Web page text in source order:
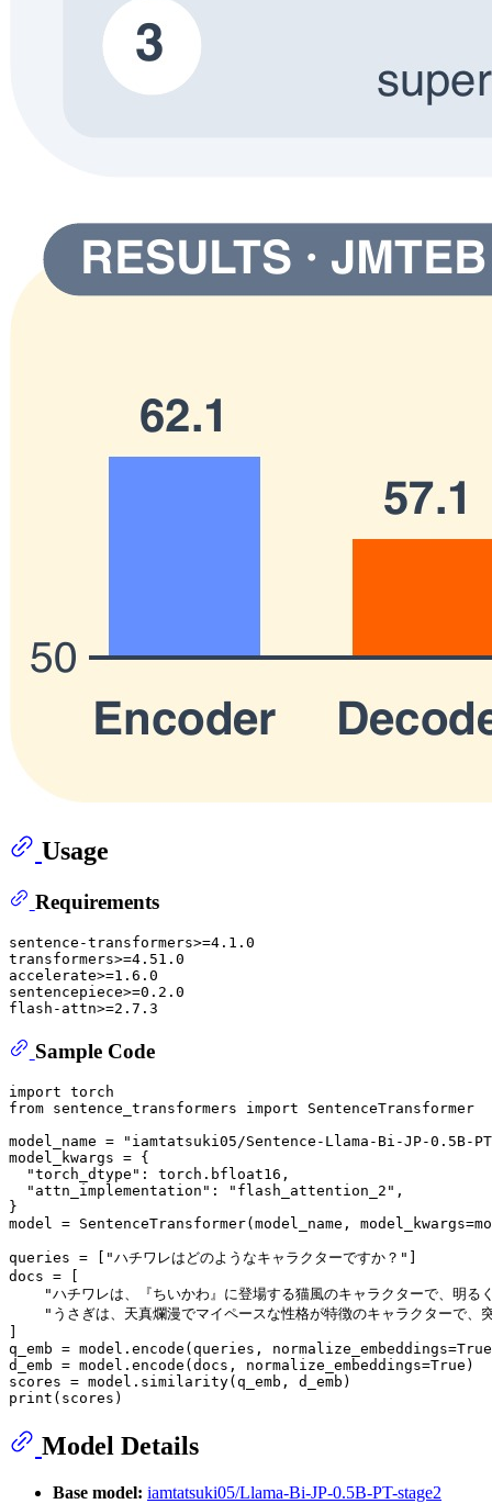
Usage
Requirements
sentence-transformers>=4.1.0
transformers>=4.51.0
accelerate>=1.6.0
sentencepiece>=0.2.0
Sample Code
import
from sentence_transformers import SentenceTransformer
model_name =
"iamtatsuki05/Sentence-Llama-Bi-JP-0.5B-
model_kwargs = {
"torch_dtype" : torch.bfloat16,
"attn_implementation" : "flash_attention_2" ,
}
model = SentenceTransformer(model_name,
queries = [ "ハチワレはどのようなキャラクターですか？"
docs = [
"ハチワレは、『ちいかわ』に登場する猫風のキャラクターで、明
"うさぎは、天真爛漫でマイペースな性格が特徴のキャラクターで
q_emb = model.encode(queries, normalize_embeddings=True
d_emb = model.encode(docs, normalize_embeddings=True )
print
Model Details
Base model: iamtatsuki05/Llama-Bi-JP-0.5B-PT-stage2